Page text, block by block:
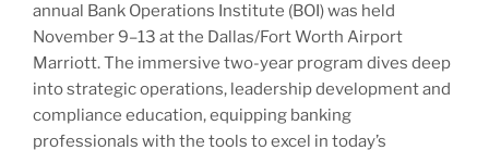
annual Bank Operations Institute (BOI) was held
November 9–13 at the Dallas/Fort Worth Airport
Marriott. The immersive two-year program dives deep
into strategic operations, leadership development and
compliance education, equipping banking
professionals with the tools to excel in today’s